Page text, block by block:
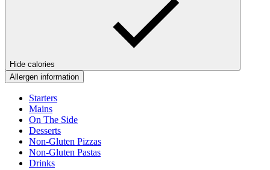
Hide calories
Allergen information
Starters
Mains
On The Side
Desserts
Non-Gluten Pizzas
Non-Gluten Pastas
Drinks